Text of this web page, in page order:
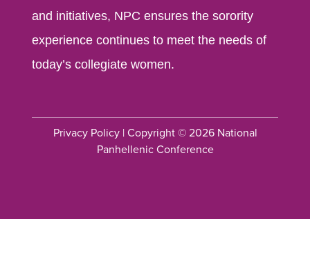
and initiatives, NPC ensures the sorority
experience continues to meet the needs of
today’s collegiate women.
Privacy Policy| Copyright © 2026 National
Panhellenic Conference